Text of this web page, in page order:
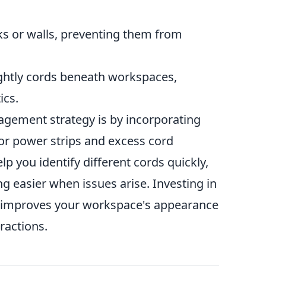
or walls, preventing them from
cords beneath workspaces,
strategy is by incorporating
power strips and excess cord
you identify different cords quickly,
easier when issues arise. Investing in
your workspace's appearance